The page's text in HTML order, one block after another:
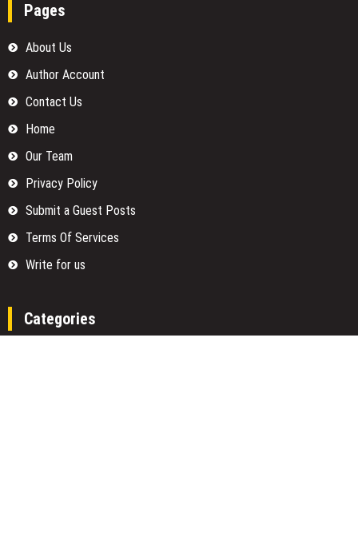
Pages
About Us
Author Account
Contact Us
Home
Our Team
Privacy Policy
Submit a Guest Posts
Terms Of Services
Write for us
Categories